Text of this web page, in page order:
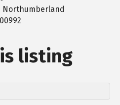
Northumberland
listing